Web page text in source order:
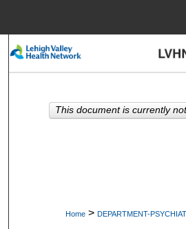
Search
My
Home > DEPARTMENT-
This document is currently